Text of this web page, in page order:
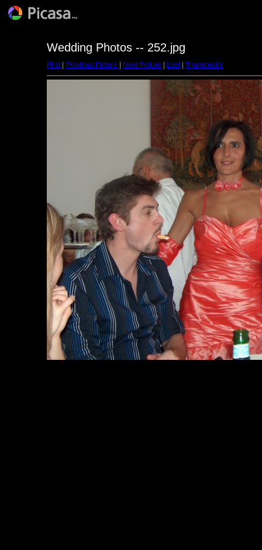
Wedding Photos -- 252.jpg
First| Previous Picture Next Picture Last| Thumbnails